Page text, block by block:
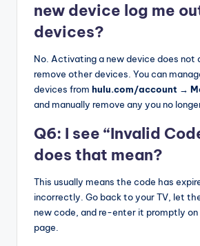
new device log me
devices?
No. Activating a new device does not
remove other devices. You can
devices from hulu.com/account →
and manually remove any you no
Q6: I see “Invalid
does that mean?
This usually means the code has
incorrectly. Go back to your TV, let
new code, and re-enter it promptly
page.